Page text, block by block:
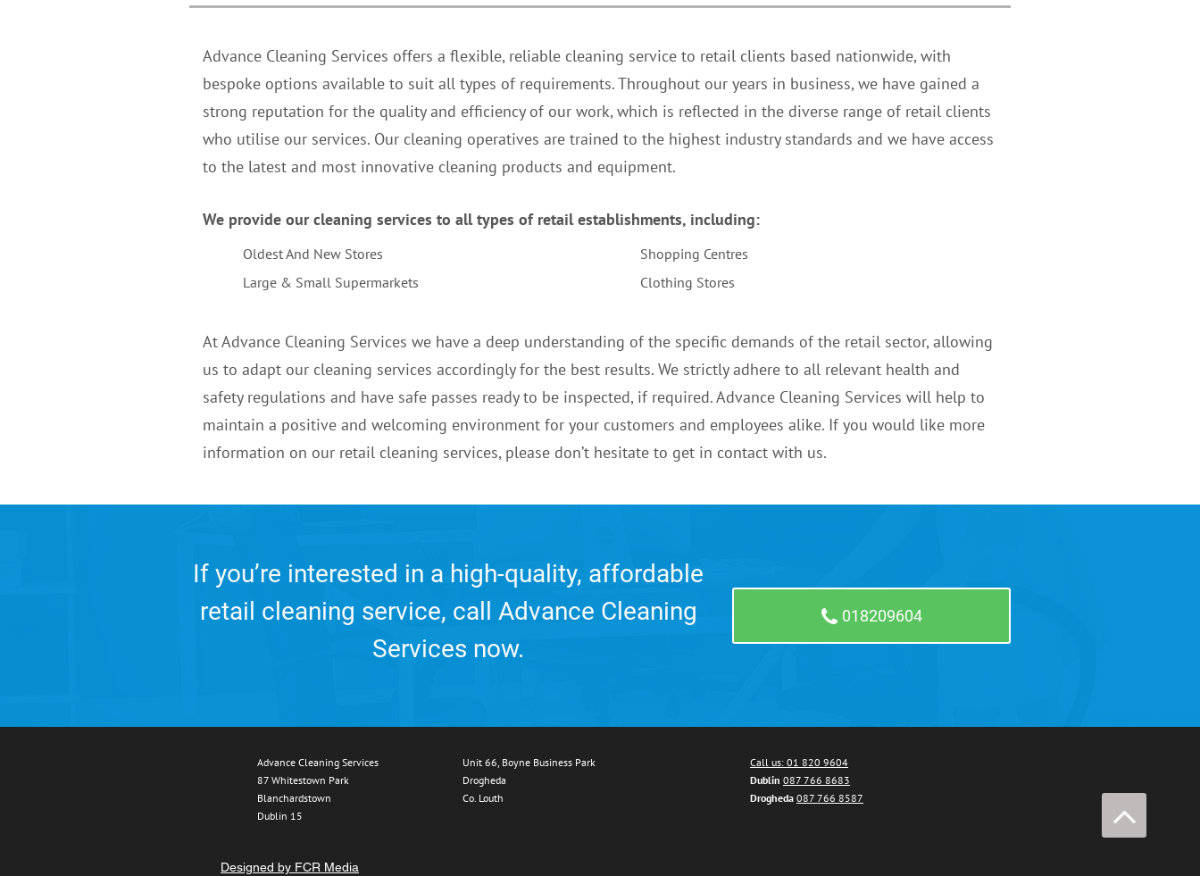
Advance Cleaning Services offers a flexible, reliable cleaning service to retail clients based nationwide, with
bespoke options available to suit all types of requirements. Throughout our years in business, we have gained a
strong reputation for the quality and efficiency of our work, which is reflected in the diverse range of retail clients
who utilise our services. Our cleaning operatives are trained to the highest industry standards and we have access
to the latest and most innovative cleaning products and equipment.
We provide our cleaning services to all types of retail establishments, including:
Oldest And New Stores
Large & Small Supermarkets
Shopping Centres
Clothing Stores
At Advance Cleaning Services we have a deep understanding of the specific demands of the retail sector, allowing
us to adapt our cleaning services accordingly for the best results. We strictly adhere to all relevant health and
safety regulations and have safe passes ready to be inspected, if required. Advance Cleaning Services will help to
maintain a positive and welcoming environment for your customers and employees alike. If you would like more
information on our retail cleaning services, please don’t hesitate to get in contact with us.
If you’re interested in a high-quality, affordable
retail cleaning service, call Advance Cleaning
Services now.
018209604
Advance Cleaning Services
87 Whitestown Park
Blanchardstown
Dublin 15
Unit 66, Boyne Business Park
Drogheda
Co. Louth
Call us: 01 820 9604
Dublin 087 766 8683
Drogheda 087 766 8587
Designed by FCR Media